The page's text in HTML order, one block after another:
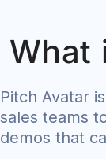
What
Pitch Avatar
sales teams
demos that